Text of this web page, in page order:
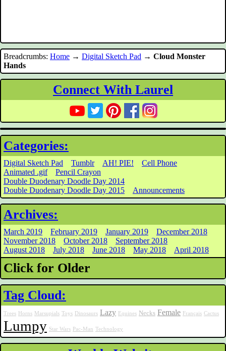
Breadcrumbs: Home → Digital Sketch Pad → Cloud Monster
Hands
Connect With Laurel
Categories:
Digital Sketch Pad Tumblr AH! PIE!
Cell Phone
Animated .gif
Pencil Crayon
Double Duodenary Doodle Day 2014
Double Duodenary Doodle Day 2015
Announcements
Archives:
March 2019 February 2019 January 2019
December 2018
November 2018
October 2018
September 2018
August 2018
July 2018 June 2018 May 2018 April 2018
Click for Older
Tag Cloud:
Trees Horns Marsupials Toys Dinosaurs Lazy Equines Necks Female Français Cactus
Lumpy Star Wars Pac-Man Technology